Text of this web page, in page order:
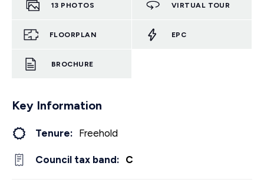
13 PHOTOS VIRTUAL TOUR
FLOORPLAN EPC
BROCHURE
Key Information
Tenure: Freehold
Council tax band: C